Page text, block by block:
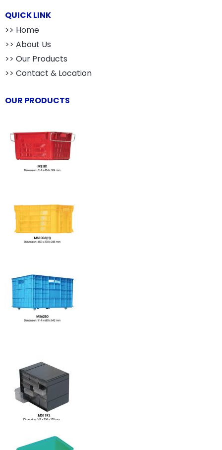
QUICK LINK
>> Home
>> About Us
>> Our Products
>> Contact & Location
OUR PRODUCTS